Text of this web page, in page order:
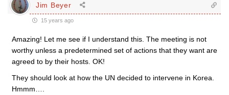
Jim Beyer
15 years ago
Amazing! Let me see if I understand this. The meeting is not
worthy unless a predetermined set of actions that they want are
agreed to by their hosts. OK!
They should look at how the UN decided to intervene in Korea.
Hmmm….